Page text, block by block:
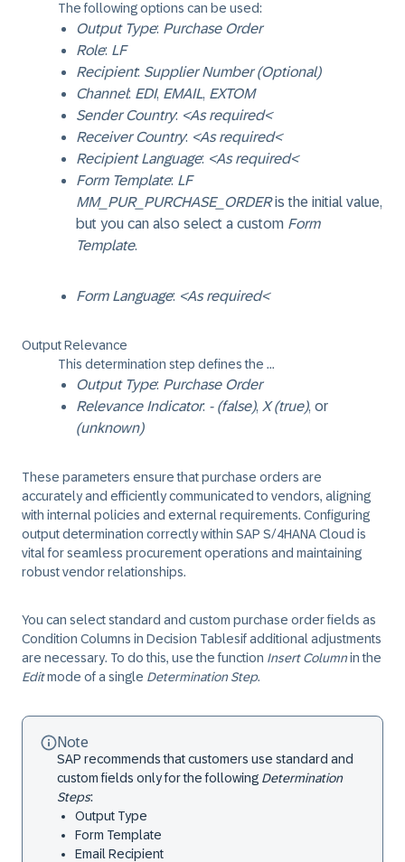
The following options can be used:
Output Type: Purchase Order
Role: LF
Recipient: Supplier Number (Optional)
Channel: EDI, EMAIL, EXTOM
Sender Country: <As required<
Receiver Country: <As required<
Recipient Language: <As required<
Form Template: LF
MM_PUR_PURCHASE_ORDERis the initial value,
but you can also select a custom Form
Template.
Form Language: <As required<
Output Relevance
This determination step defines the ...
Output Type: Purchase Order
Relevance Indicator: - (false), X (true), or
(unknown)
These parameters ensure that purchase orders are
accurately and efficiently communicated to vendors, aligning
with internal policies and external requirements. Configuring
output determination correctly within SAP S/4HANA Cloud is
vital for seamless procurement operations and maintaining
robust vendor relationships.
You can select standard and custom purchase order fields as ​
Condition Columns​ in ​Decision Tables​if additional adjustments
are necessary. To do this, use the function Insert Columnin the
Editmode of a single Determination Step.
Note
SAP recommends that customers use standard and
custom fields only for the following Determination
Steps:
Output Type
Form Template
Email Recipient